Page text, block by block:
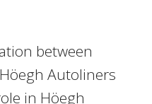
between
Autoliners
in Höegh